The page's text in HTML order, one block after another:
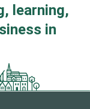
learning,
in